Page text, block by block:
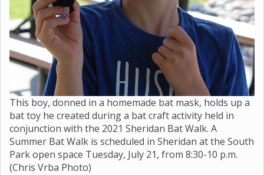
This boy, donned in a homemade bat mask, holds up a
bat toy he created during a bat craft activity held in
conjunction with the 2021 Sheridan Bat Walk. A
Summer Bat Walk is scheduled in Sheridan at the South
Park open space Tuesday, July 21, from 8:30-10 p.m.
(Chris Vrba Photo)